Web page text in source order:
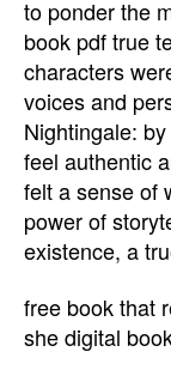
to ponder the
book pdf true
characters
voices and
Nightingale:
feel authentic
felt a sense of
power of
existence, a
free book that
she digital